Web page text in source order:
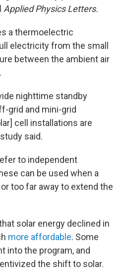
Applied Physics Letters.
a thermoelectric
electricity from the small
between the ambient air
nighttime standby
grid and mini-grid
cell installations are
said.
to independent
can be used when a
too far away to extend the
solar energy declined in
more affordable. Some
into the program, and
the shift to solar.